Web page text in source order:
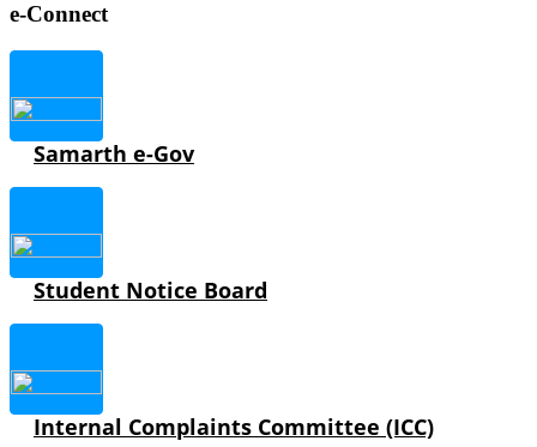
e-Connect
Samarth e-Gov
Student Notice Board
Internal Complaints Committee (ICC)